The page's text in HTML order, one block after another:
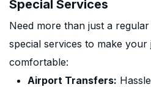
Special Services
Need more than just a
special services to make
comfortable:
Airport Transfers: